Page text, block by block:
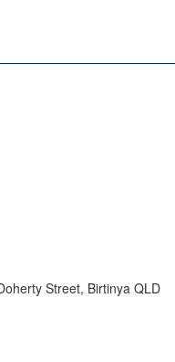
Street, Birtinya QLD